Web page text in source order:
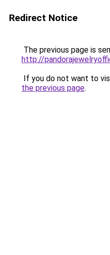
Redirect Notice
The previous page is
http://
If you do not want to
the previous page.